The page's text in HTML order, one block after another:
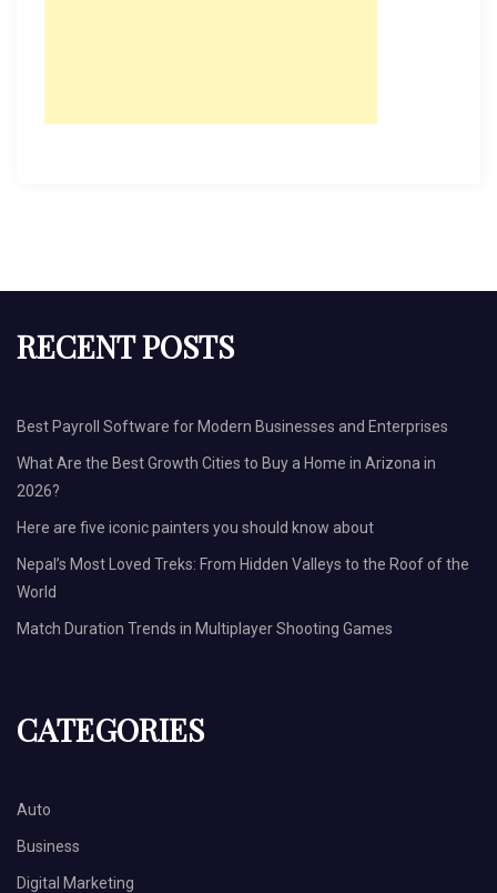
RECENT POSTS
Best Payroll Software for Modern Businesses and Enterprises
What Are the Best Growth Cities to Buy a Home in Arizona in
2026?
Here are five iconic painters you should know about
Nepal’s Most Loved Treks: From Hidden Valleys to the Roof of the
World
Match Duration Trends in Multiplayer Shooting Games
CATEGORIES
Auto
Business
Digital Marketing